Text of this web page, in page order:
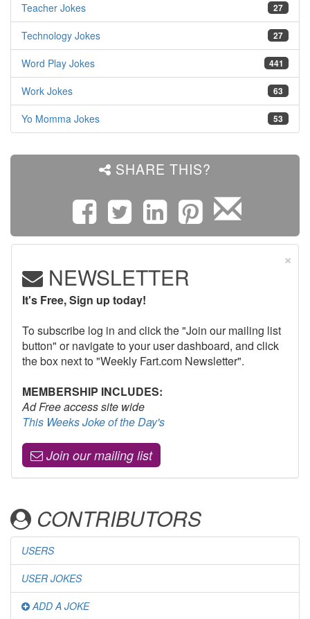
27
Teacher Jokes
27
Technology Jokes
441
Word Play Jokes
63
Work Jokes
53
Yo Momma Jokes
SHARE THIS?
×
NEWSLETTER
It's Free, Sign up today!
To subscribe log in and click the "Join our mailing list
button" or navigate to your user dashboard, and click
the box next to "Weekly Fart.com Newsletter".
MEMBERSHIP INCLUDES:
Ad Free access site wide
This Weeks Joke of the Day's
Join our mailing list
CONTRIBUTORS
USERS
USER JOKES
ADD A JOKE